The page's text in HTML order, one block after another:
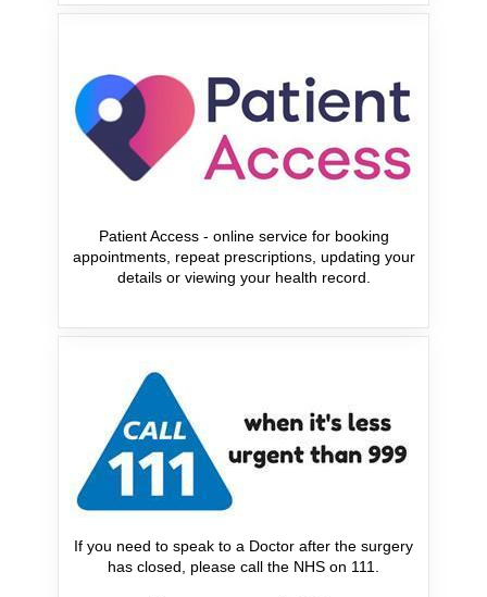
Patient Access - online service for booking
appointments, repeat prescriptions, updating your
details or viewing your health record.
If you need to speak to a Doctor after the surgery
has closed, please call the NHS on 111.